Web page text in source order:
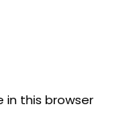
in this browser